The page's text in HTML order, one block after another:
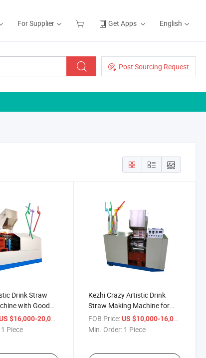
For Supplier Get Apps English
Post Sourcing Request
Drink Straw
with Good
$16,000-20,000
1 Piece
Kezhi Crazy Artistic Drink
Straw Making Machine for
Beverage Factory
FOB Price: US $10,000-16,000
Min. Order: 1 Piece